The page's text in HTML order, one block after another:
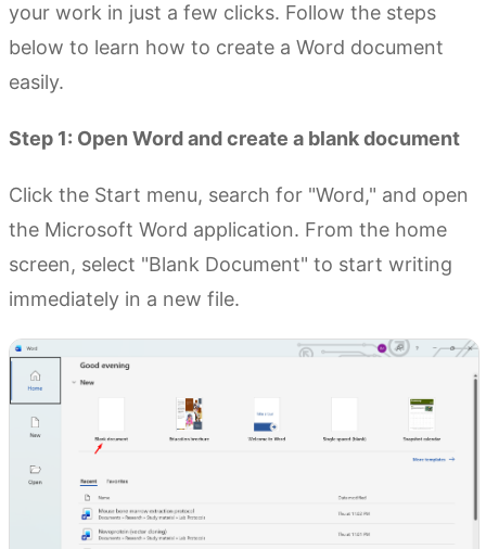
your work in just a few clicks. Follow the steps
below to learn how to create a Word document
easily.
Step 1: Open Word and create a blank document
Click the Start menu, search for "Word," and open
the Microsoft Word application. From the home
screen, select "Blank Document" to start writing
immediately in a new file.